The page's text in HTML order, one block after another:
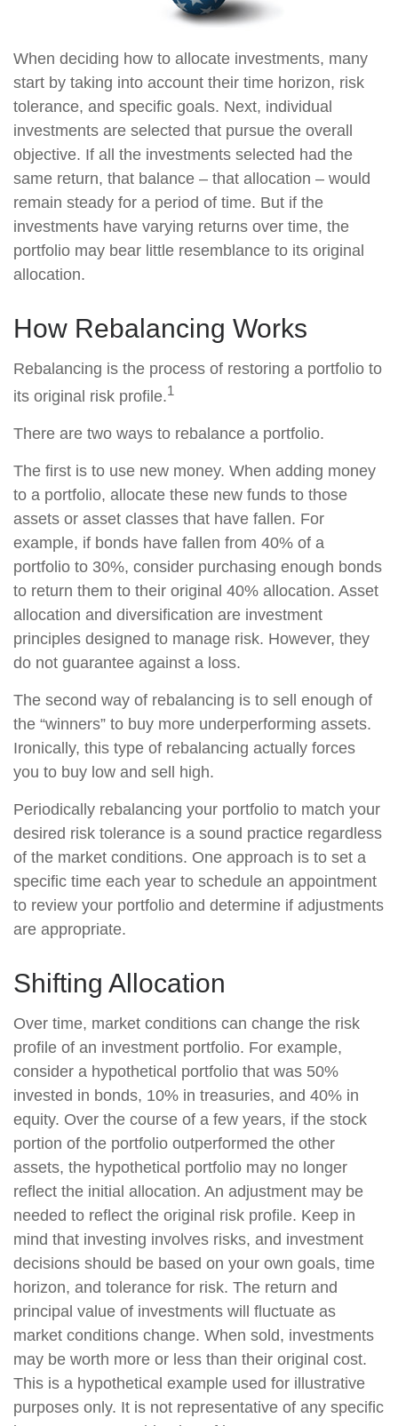
When deciding how to allocate investments, many
start by taking into account their time horizon, risk
tolerance, and specific goals. Next, individual
investments are selected that pursue the overall
objective. If all the investments selected had the
same return, that balance – that allocation – would
remain steady for a period of time. But if the
investments have varying returns over time, the
portfolio may bear little resemblance to its original
allocation.
How Rebalancing Works
Rebalancing is the process of restoring a portfolio to
its original risk profile.1
There are two ways to rebalance a portfolio.
The first is to use new money. When adding money
to a portfolio, allocate these new funds to those
assets or asset classes that have fallen. For
example, if bonds have fallen from 40% of a
portfolio to 30%, consider purchasing enough bonds
to return them to their original 40% allocation. Asset
allocation and diversification are investment
principles designed to manage risk. However, they
do not guarantee against a loss.
The second way of rebalancing is to sell enough of
the “winners” to buy more underperforming assets.
Ironically, this type of rebalancing actually forces
you to buy low and sell high.
Periodically rebalancing your portfolio to match your
desired risk tolerance is a sound practice regardless
of the market conditions. One approach is to set a
specific time each year to schedule an appointment
to review your portfolio and determine if adjustments
are appropriate.
Shifting Allocation
Over time, market conditions can change the risk
profile of an investment portfolio. For example,
consider a hypothetical portfolio that was 50%
invested in bonds, 10% in treasuries, and 40% in
equity. Over the course of a few years, if the stock
portion of the portfolio outperformed the other
assets, the hypothetical portfolio may no longer
reflect the initial allocation. An adjustment may be
needed to reflect the original risk profile. Keep in
mind that investing involves risks, and investment
decisions should be based on your own goals, time
horizon, and tolerance for risk. The return and
principal value of investments will fluctuate as
market conditions change. When sold, investments
may be worth more or less than their original cost.
This is a hypothetical example used for illustrative
purposes only. It is not representative of any specific